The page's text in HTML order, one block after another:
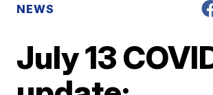
NEWS
July 13